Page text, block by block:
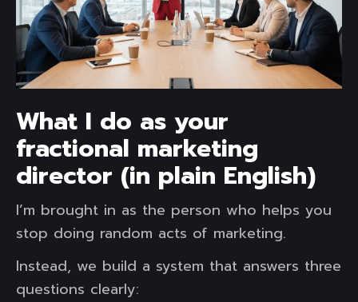
What I do as your
fractional marketing
director (in plain English)
I’m brought in as the person who helps you
stop doing random acts of marketing.
Instead, we build a system that answers three
questions clearly: